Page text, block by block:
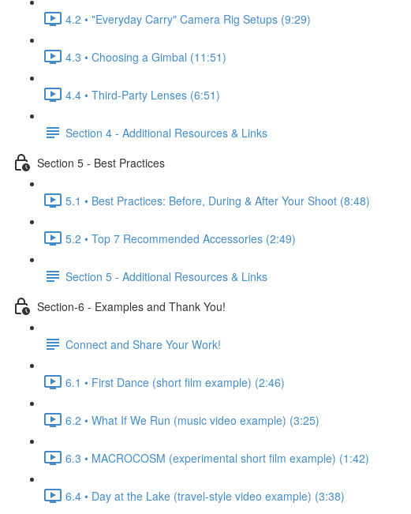
4.2 • "Everyday Carry" Camera Rig Setups (9:29)
4.3 • Choosing a Gimbal (11:51)
4.4 • Third-Party Lenses (6:51)
Section 4 - Additional Resources & Links
Section 5 - Best Practices
5.1 • Best Practices: Before, During & After Your Shoot (8:48)
5.2 • Top 7 Recommended Accessories (2:49)
Section 5 - Additional Resources & Links
Section-6 - Examples and Thank You!
Connect and Share Your Work!
6.1 • First Dance (short film example) (2:46)
6.2 • What If We Run (music video example) (3:25)
6.3 • MACROCOSM (experimental short film example) (1:42)
6.4 • Day at the Lake (travel-style video example) (3:38)